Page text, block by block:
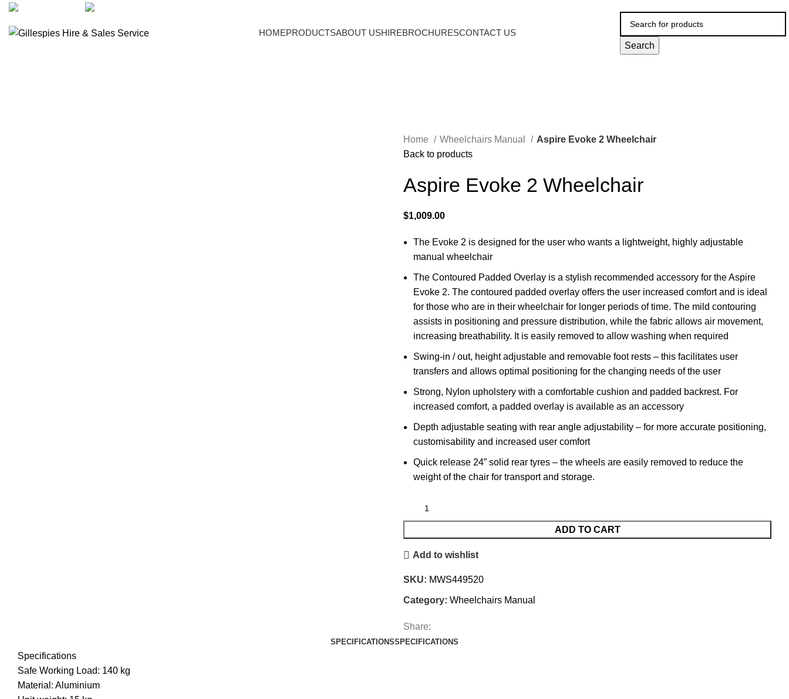
HOMEPRODUCTSABOUT USHIREBROCHURESCONTACT US
Search
Home Wheelchairs Manual
Aspire Evoke 2 Wheelchair
Back to products
Aspire Evoke 2 Wheelchair
$1,009.00
The Evoke 2 is designed for the user who wants a lightweight, highly adjustable
manual wheelchair
The Contoured Padded Overlay is a stylish recommended accessory for the Aspire
Evoke 2. The contoured padded overlay offers the user increased comfort and is ideal
for those who are in their wheelchair for longer periods of time. The mild contouring
assists in positioning and pressure distribution, while the fabric allows air movement,
increasing breathability. It is easily removed to allow washing when required
Swing-in / out, height adjustable and removable foot rests – this facilitates user
transfers and allows optimal positioning for the changing needs of the user
Strong, Nylon upholstery with a comfortable cushion and padded backrest. For
increased comfort, a padded overlay is available as an accessory
Depth adjustable seating with rear angle adjustability – for more accurate positioning,
customisability and increased user comfort
Quick release 24” solid rear tyres – the wheels are easily removed to reduce the
weight of the chair for transport and storage.
ADD TO CART
Add to wishlist
SKU: MWS449520
Category: Wheelchairs Manual
Share:
SPECIFICATIONSSPECIFICATIONS
Specifications
Safe Working Load: 140 kg
Material: Aluminium